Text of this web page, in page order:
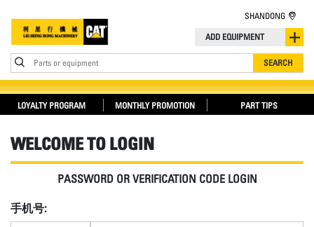
ADD EQUIPMENT
Parts or equipment SEARCH
SHANDONG
LOYALTY PROGRAM MONTHLY PROMOTION PART TIPS
WELCOME TO LOGIN
PASSWORD OR VERIFICATION CODE LOGIN
手机号: